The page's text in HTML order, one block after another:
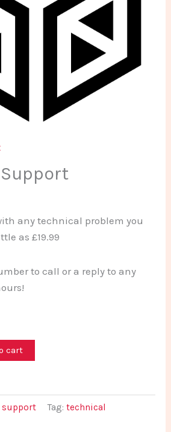
any technical problem you
as £19.99
to call or a reply to any
cart
support Tag:technical